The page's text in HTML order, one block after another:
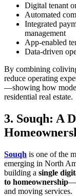
Digital tenant
Automated
Integrated
management
App-enabled
Data-driven
By combining
reduce operating
—showing how
residential real estate.
3. Souqh: A
Souqh is one of the
emerging in North
building a single
to homeownership
and moving services.